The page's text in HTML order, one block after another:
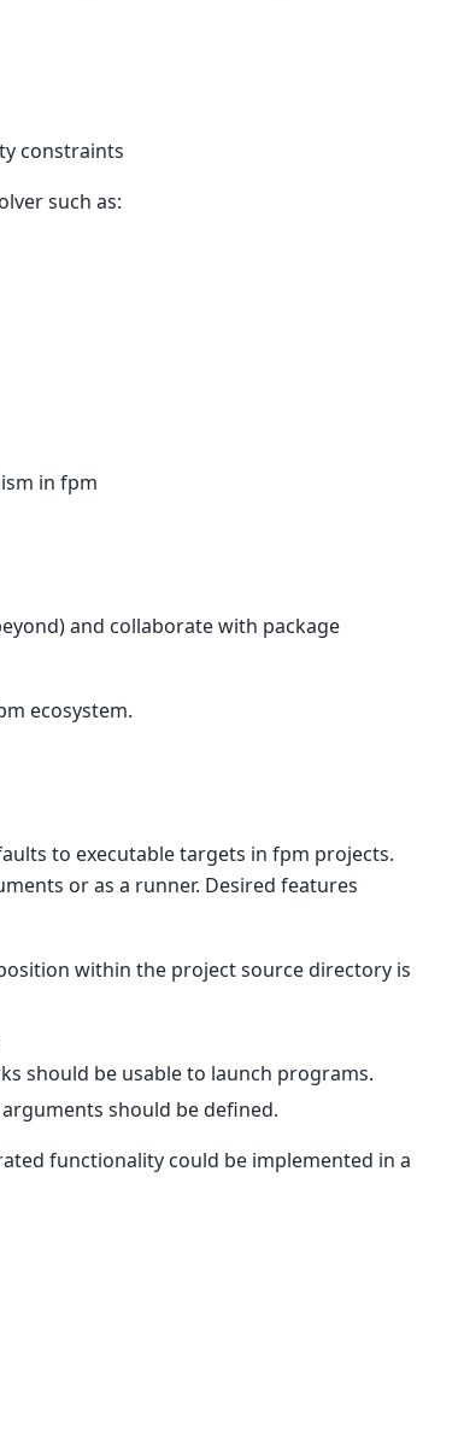
constraints
such as:
in fpm
and collaborate with package
ecosystem.
to executable targets in fpm projects.
or as a runner. Desired features
within the project source directory is
should be usable to launch programs.
should be defined.
functionality could be implemented in a